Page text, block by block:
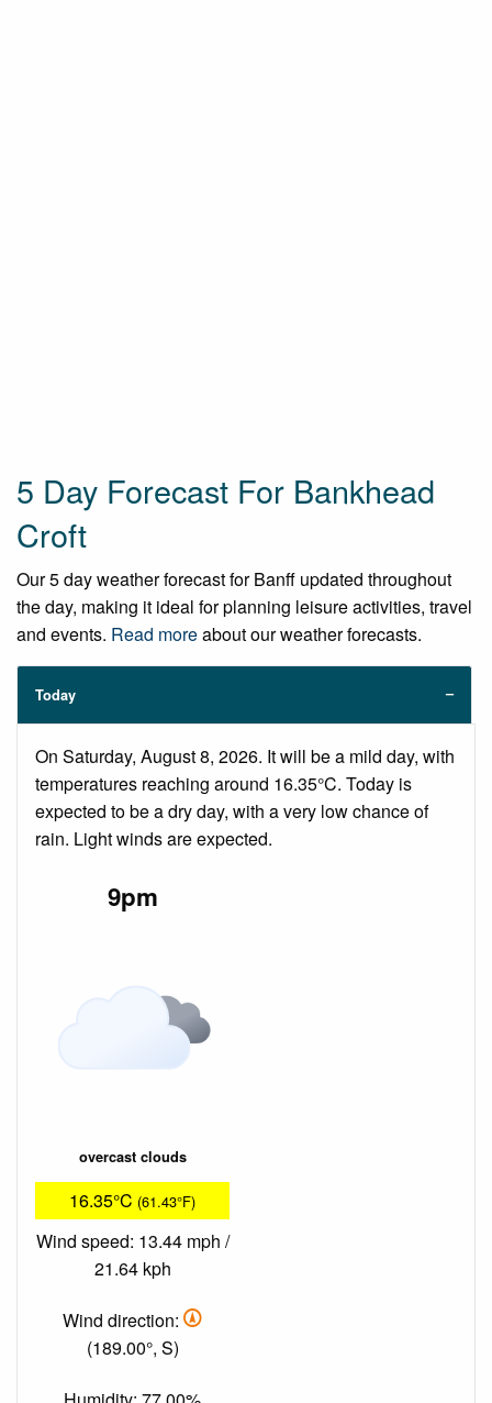
5 Day Forecast For Bankhead
Croft
Our 5 day weather forecast for Banff updated throughout
the day, making it ideal for planning leisure activities, travel
and events. Read moreabout our weather forecasts.
Today
On Saturday, August 8, 2026. It will be a mild day, with
temperatures reaching around 16.35°C. Today is
expected to be a dry day, with a very low chance of
rain. Light winds are expected.
9pm
overcast clouds
16.35°C (61.43°F)
Wind speed: 13.44 mph /
21.64 kph
Wind direction:
(189.00°, S)